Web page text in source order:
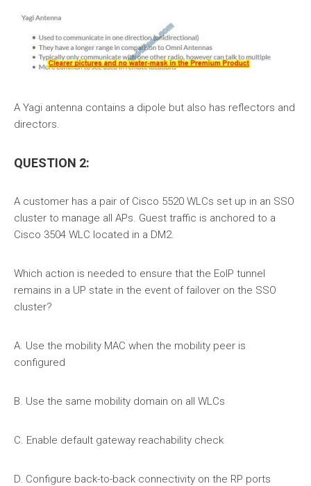
A Yagi antenna contains a dipole but also has reflectors and
directors.
QUESTION 2:
A customer has a pair of Cisco 5520 WLCs set up in an SSO
cluster to manage all APs. Guest traffic is anchored to a
Cisco 3504 WLC located in a DM2.
Which action is needed to ensure that the EolP tunnel
remains in a UP state in the event of failover on the SSO
cluster?
A. Use the mobility MAC when the mobility peer is
configured
B. Use the same mobility domain on all WLCs
C. Enable default gateway reachability check
D. Configure back-to-back connectivity on the RP ports